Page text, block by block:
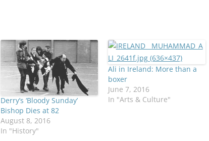
Derry’s ‘Bloody Sunday’
Bishop Dies at 82
August 8, 2016
In "History"
Ali in Ireland: More than a
boxer
June 7, 2016
In "Arts & Culture"